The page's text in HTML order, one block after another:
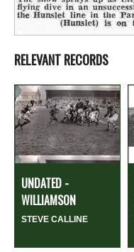
RELEVANT RECORDS
UNDATED -
WILLIAMSON
STEVE CALLINE